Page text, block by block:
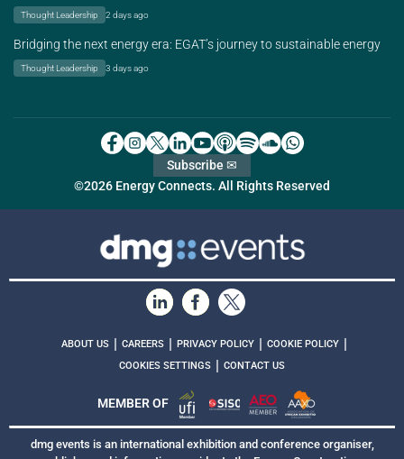
Thought Leadership 2 days ago
Bridging the next energy era: EGAT’s journey to sustainable energy
Thought Leadership 3 days ago
©2026 Energy Connects. All Rights Reserved
Subscribe ✉
ABOUT US CAREERS PRIVACY POLICY COOKIE POLICY
COOKIES SETTINGS CONTACT US
MEMBER OF
dmg events is an international exhibition and conference organiser,